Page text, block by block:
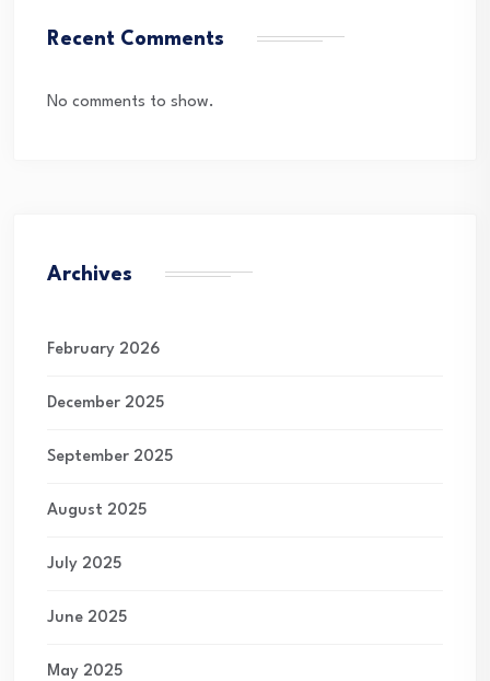
Recent Comments
No comments to show.
Archives
February 2026
December 2025
September 2025
August 2025
July 2025
June 2025
May 2025